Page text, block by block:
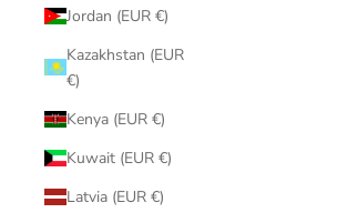
Jordan (EUR €)
Kazakhstan (EUR
€)
Kenya (EUR €)
Kuwait (EUR €)
Latvia (EUR €)